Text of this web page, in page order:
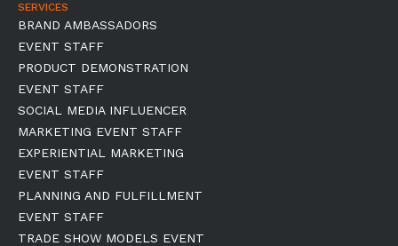
SERVICES
BRAND AMBASSADORS
EVENT STAFF
PRODUCT DEMONSTRATION
EVENT STAFF
SOCIAL MEDIA INFLUENCER
MARKETING EVENT STAFF
EXPERIENTIAL MARKETING
EVENT STAFF
PLANNING AND FULFILLMENT
EVENT STAFF
TRADE SHOW MODELS EVENT